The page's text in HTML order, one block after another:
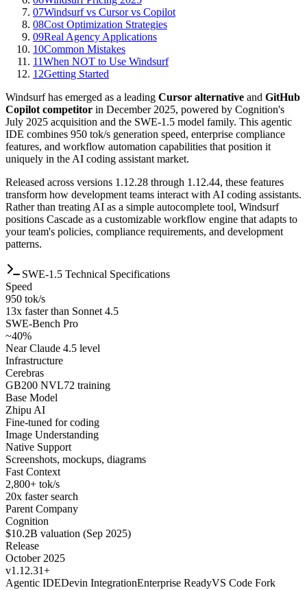
07Windsurf vs Cursor vs Copilot
08Cost Optimization Strategies
09Real Agency Applications
10Common Mistakes
11When NOT to Use Windsurf
12Getting Started
Windsurf has emerged as a leading Cursor alternative and GitHub
Copilot competitor in December 2025, powered by Cognition's
July 2025 acquisition and the SWE-1.5 model family. This agentic
IDE combines 950 tok/s generation speed, enterprise compliance
features, and workflow automation capabilities that position it
uniquely in the AI coding assistant market.
Released across versions 1.12.28 through 1.12.44, these features
transform how development teams interact with AI coding assistants.
Rather than treating AI as a simple autocomplete tool, Windsurf
positions Cascade as a customizable workflow engine that adapts to
your team's policies, compliance requirements, and development
patterns.
SWE-1.5 Technical Specifications
Speed
950 tok/s
13x faster than Sonnet 4.5
SWE-Bench Pro
~40%
Near Claude 4.5 level
Infrastructure
Cerebras
GB200 NVL72 training
Base Model
Zhipu AI
Fine-tuned for coding
Image Understanding
Native Support
Screenshots, mockups, diagrams
Fast Context
2,800+ tok/s
20x faster search
Parent Company
Cognition
$10.2B valuation (Sep 2025)
Release
October 2025
v1.12.31+
Agentic IDEDevin IntegrationEnterprise ReadyVS Code Fork